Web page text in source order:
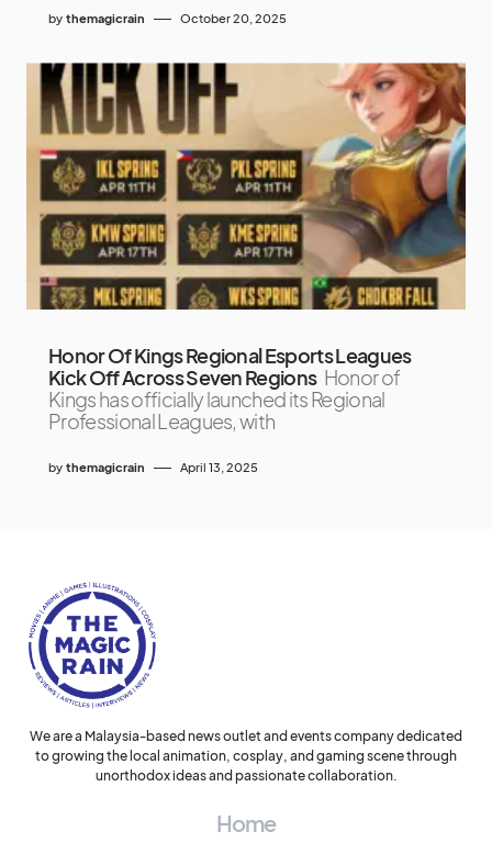
by themagicrain October 20, 2025
Honor Of Kings Regional Esports Leagues
Kick Off Across Seven Regions Honor of
Kings has officially launched its Regional
Professional Leagues, with
by themagicrain April 13, 2025
We are a Malaysia-based news outlet and events company dedicated
to growing the local animation, cosplay, and gaming scene through
unorthodox ideas and passionate collaboration.
Home